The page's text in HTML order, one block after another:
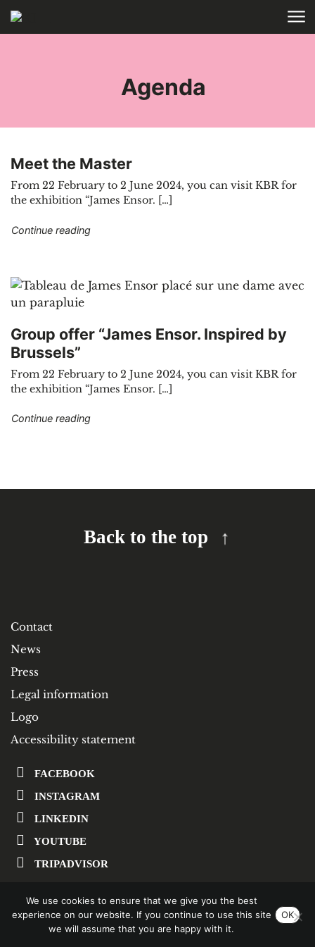
Skip to main content
Agenda
Meet the Master
From 22 February to 2 June 2024, you can visit KBR for
the exhibition “James Ensor. […]
Continue reading"Meet the Master"
Group offer “James Ensor. Inspired by
Brussels”
From 22 February to 2 June 2024, you can visit KBR for
the exhibition “James Ensor. […]
Continue reading"Group offer “James Ensor. Inspired by
Back to the top
Contact
News
Press
Legal information
Logo
Accessibility statement
FACEBOOK
INSTAGRAM
LINKEDIN
YOUTUBE
TRIPADVISOR
SUBSCRIBE TO OUR NEWSLETTER
We use cookies to ensure that we give you the best
experience on our website. If you continue to use this site
we will assume that you are happy with it.
OK